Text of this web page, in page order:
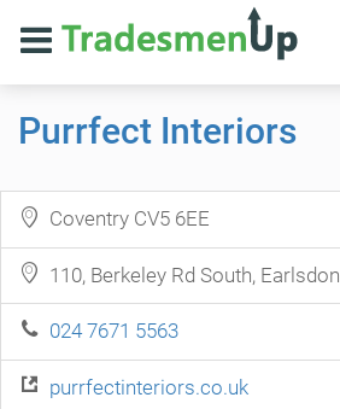
Purrfect Interiors
Coventry CV5 6EE
110, Berkeley Rd South, Earlsdon
024 7671 5563
purrfectinteriors.co.uk